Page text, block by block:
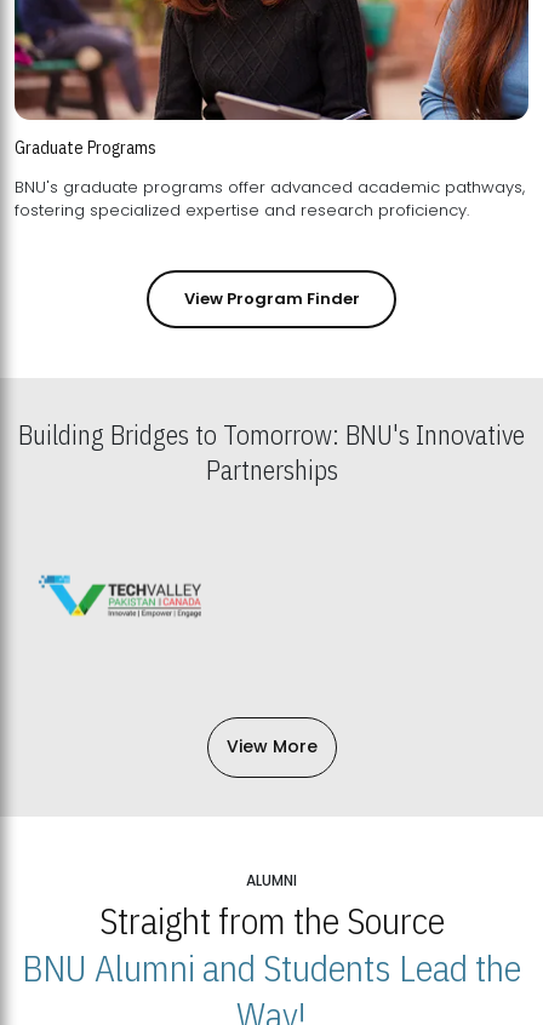
Graduate Programs
BNU's graduate programs offer advanced academic pathways,
fostering specialized expertise and research proficiency.
View Program Finder
Building Bridges to Tomorrow: BNU's Innovative
Partnerships
View More
ALUMNI
Straight from the Source
BNU Alumni and Students Lead the
Way!